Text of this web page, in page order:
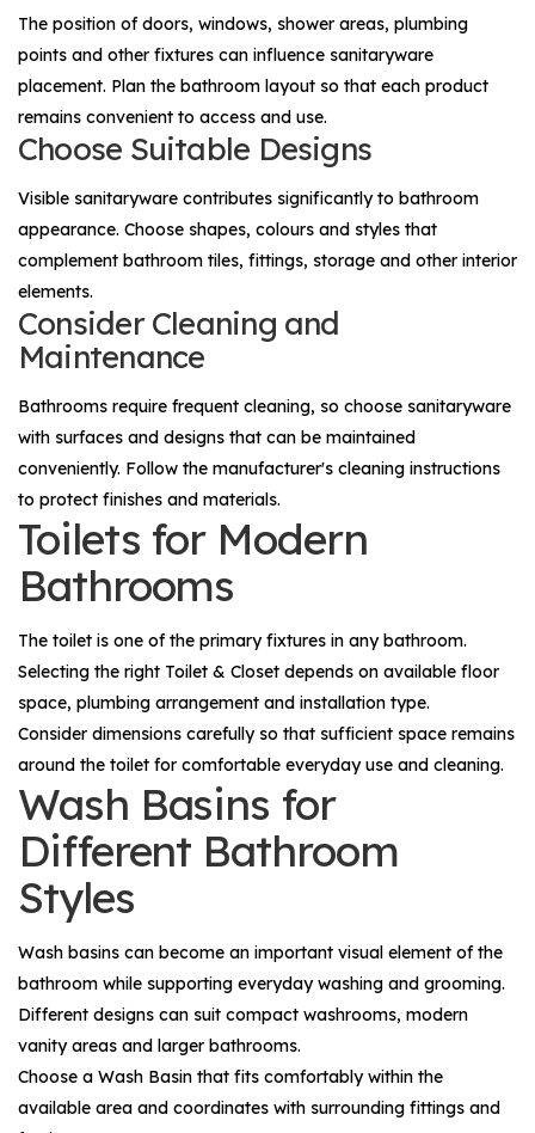
The position of doors, windows, shower areas, plumbing
points and other fixtures can influence sanitaryware
placement. Plan the bathroom layout so that each product
remains convenient to access and use.
Choose Suitable Designs
Visible sanitaryware contributes significantly to bathroom
appearance. Choose shapes, colours and styles that
complement bathroom tiles, fittings, storage and other interior
elements.
Consider Cleaning and
Maintenance
Bathrooms require frequent cleaning, so choose sanitaryware
with surfaces and designs that can be maintained
conveniently. Follow the manufacturer's cleaning instructions
to protect finishes and materials.
Toilets for Modern
Bathrooms
The toilet is one of the primary fixtures in any bathroom.
Selecting the right Toilet & Closet depends on available floor
space, plumbing arrangement and installation type.
Consider dimensions carefully so that sufficient space remains
around the toilet for comfortable everyday use and cleaning.
Wash Basins for
Different Bathroom
Styles
Wash basins can become an important visual element of the
bathroom while supporting everyday washing and grooming.
Different designs can suit compact washrooms, modern
vanity areas and larger bathrooms.
Choose a Wash Basin that fits comfortably within the
available area and coordinates with surrounding fittings and